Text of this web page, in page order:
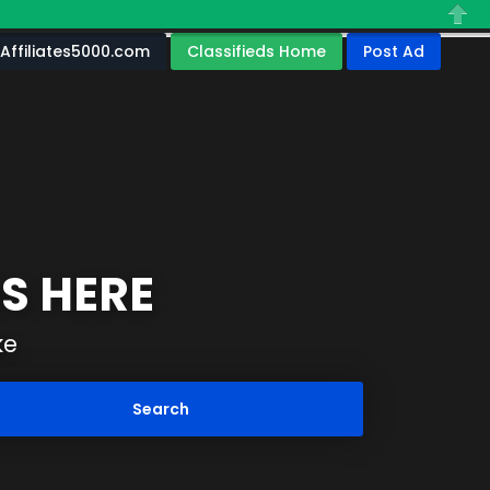
Close
HERE
Affiliates5000.com Classifieds Home Post Ad